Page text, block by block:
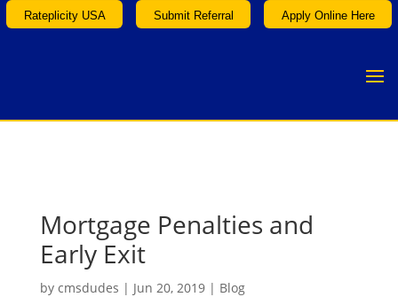
Rateplicity USA Submit Referral Apply Online Here
Mortgage Penalties and
Early Exit
by cmsdudes | Jun 20, 2019| Blog